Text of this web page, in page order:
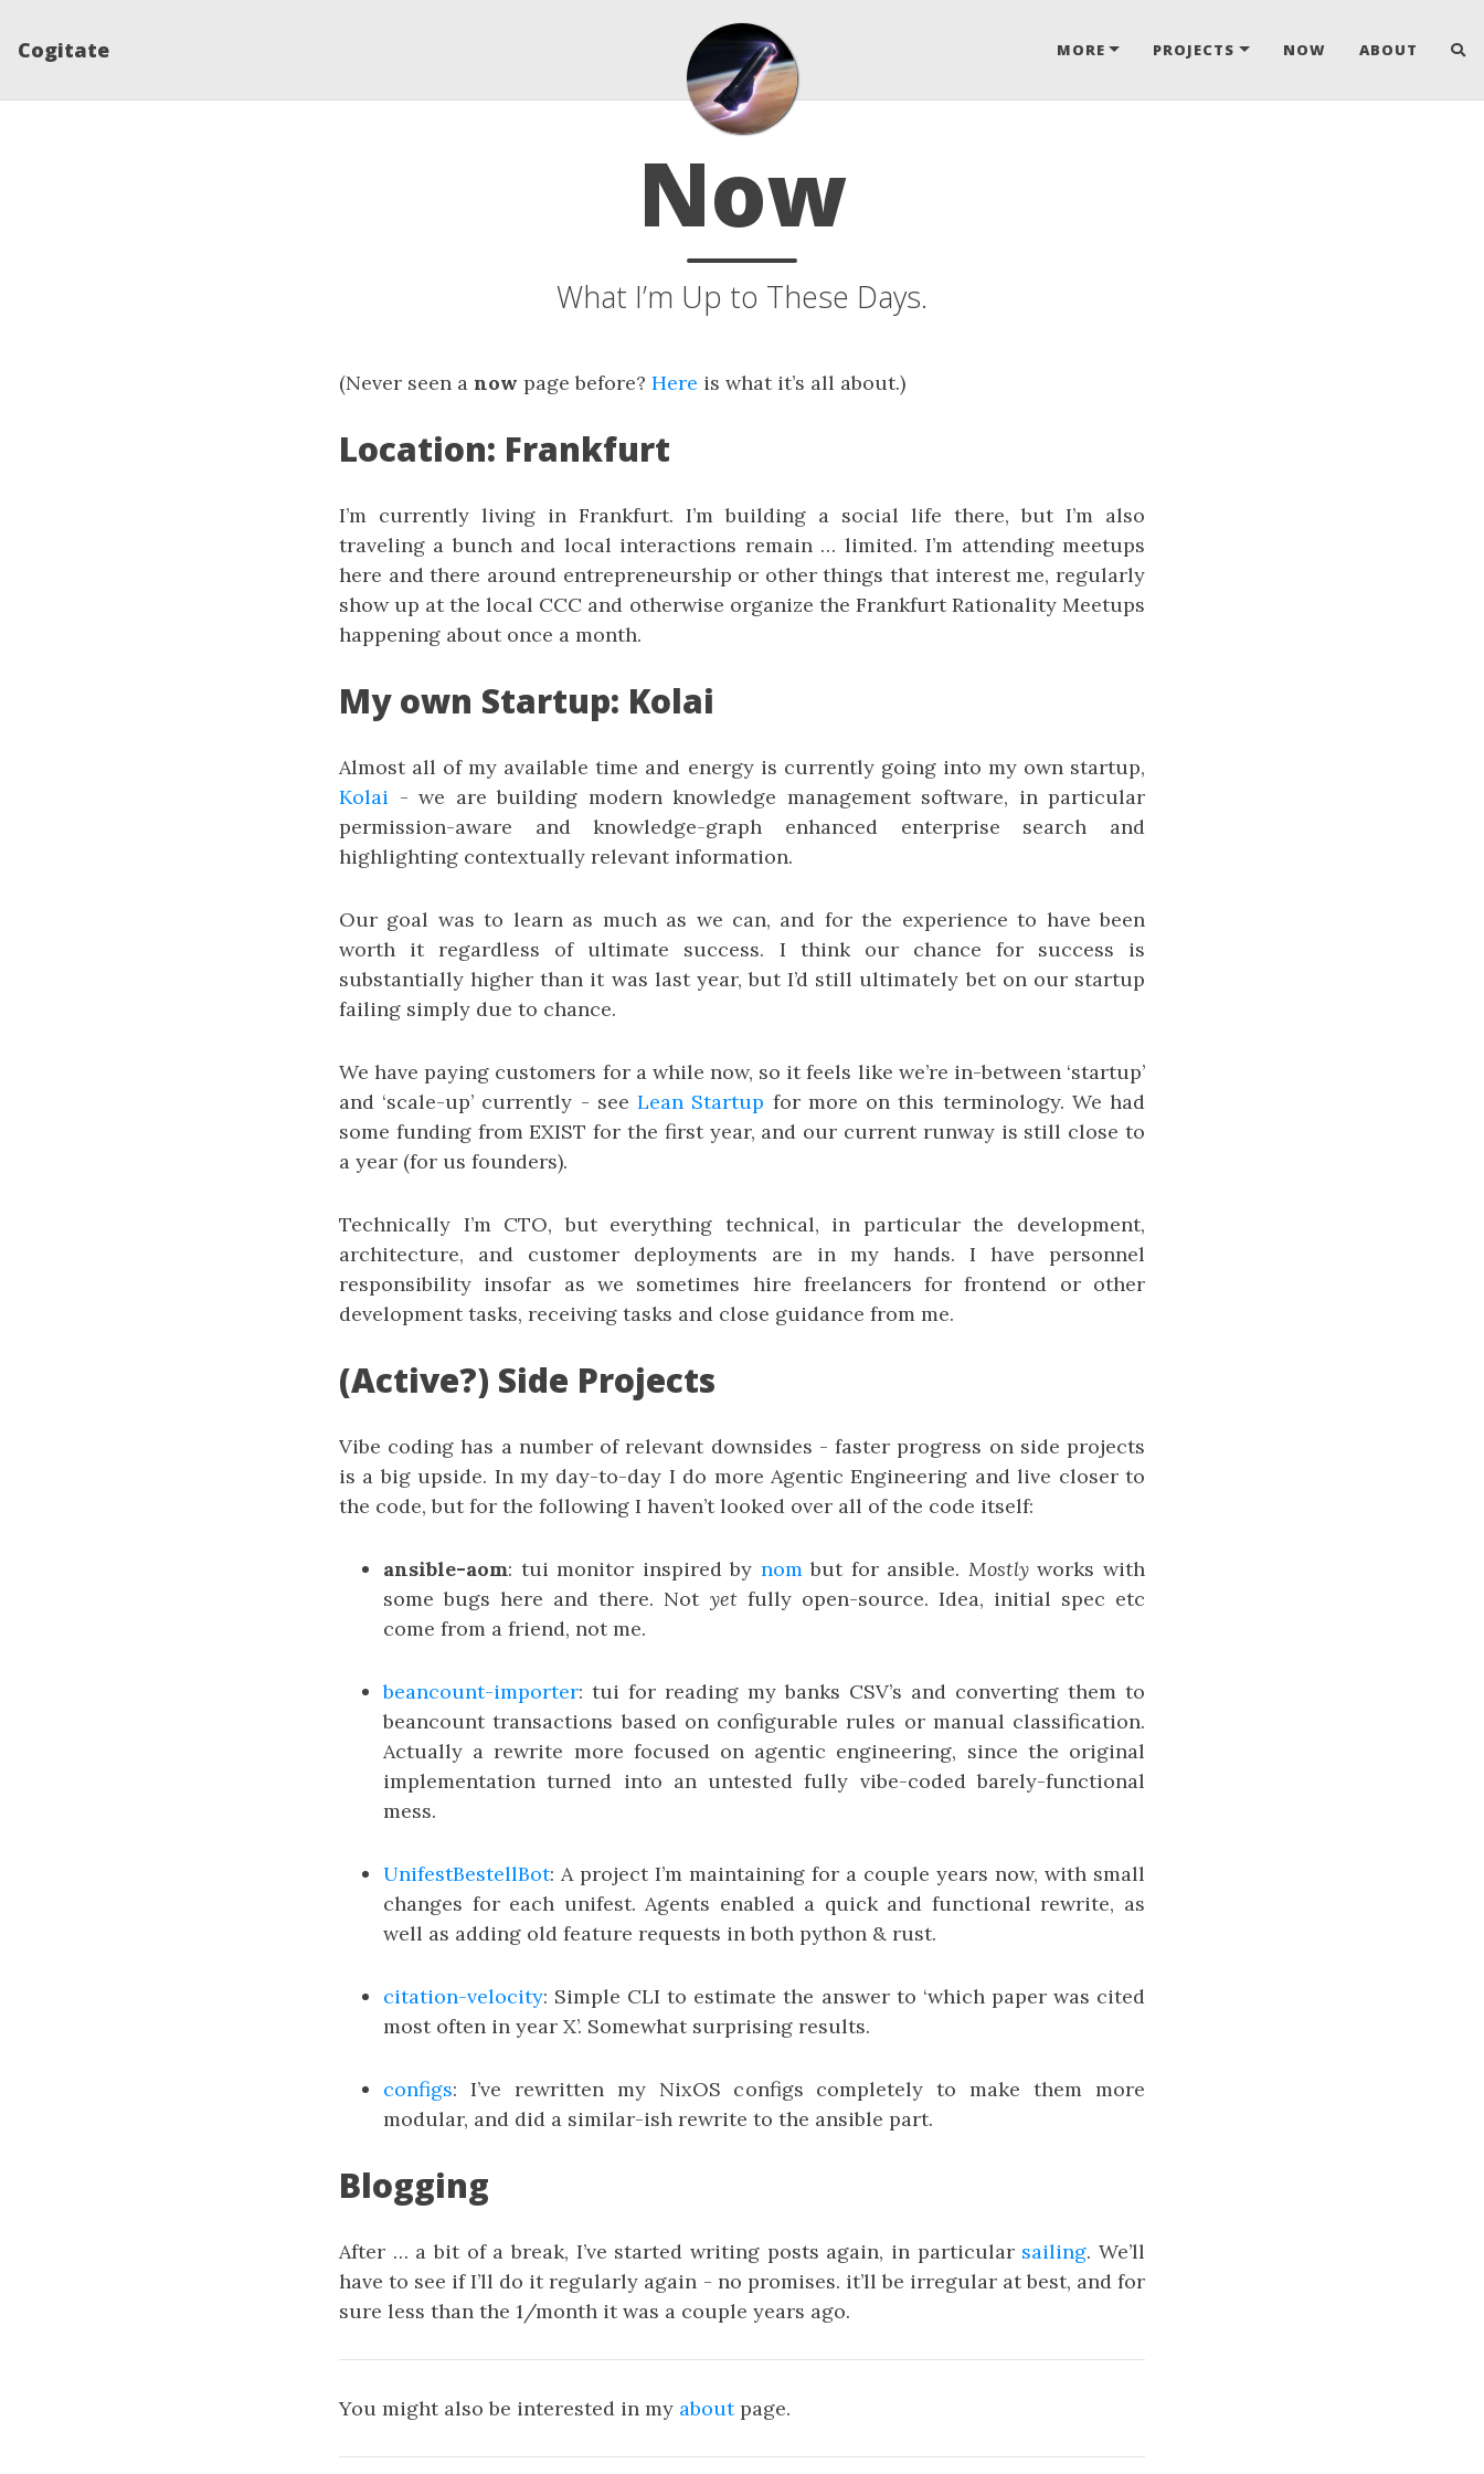
Cogitate MORE PROJECTS NOW ABOUT
Now
What I’m Up to These Days.
(Never seen a now page before? Here is what it’s all about.)
Location: Frankfurt
I’m currently living in Frankfurt. I’m building a social life there, but I’m also
traveling a bunch and local interactions remain … limited. I’m attending meetups
here and there around entrepreneurship or other things that interest me, regularly
show up at the local CCC and otherwise organize the Frankfurt Rationality Meetups
happening about once a month.
My own Startup: Kolai
Almost all of my available time and energy is currently going into my own startup,
Kolai - we are building modern knowledge management software, in particular
permission-aware and knowledge-graph enhanced enterprise search and
highlighting contextually relevant information.
Our goal was to learn as much as we can, and for the experience to have been
worth it regardless of ultimate success. I think our chance for success is
substantially higher than it was last year, but I’d still ultimately bet on our startup
failing simply due to chance.
We have paying customers for a while now, so it feels like we’re in-between ‘startup’
and ‘scale-up’ currently - seeLean Startup for more on this terminology. We had
some funding from EXIST for the first year, and our current runway is still close to
a year (for us founders).
Technically I’m CTO, but everything technical, in particular the development,
architecture, and customer deployments are in my hands. I have personnel
responsibility insofar as we sometimes hire freelancers for frontend or other
development tasks, receiving tasks and close guidance from me.
(Active?) Side Projects
Vibe coding has a number of relevant downsides - faster progress on side projects
is a big upside. In my day-to-day I do more Agentic Engineering and live closer to
the code, but for the following I haven’t looked over all of the code itself:
ansible-aom: tui monitor inspired by nombut for ansible. Mostlyworks with
some bugs here and there. Not yetfully open-source. Idea, initial spec etc
come from a friend, not me.
beancount-importer: tui for reading my banks CSV’s and converting them to
beancount transactions based on configurable rules or manual classification.
Actually a rewrite more focused on agentic engineering, since the original
implementation turned into an untested fully vibe-coded barely-functional
mess.
UnifestBestellBot: A project I’m maintaining for a couple years now, with small
changes for each unifest. Agents enabled a quick and functional rewrite, as
well as adding old feature requests in both python & rust.
citation-velocity: Simple CLI to estimate the answer to ‘which paper was cited
most often in year X’. Somewhat surprising results.
configs: I’ve rewritten my NixOS configs completely to make them more
modular, and did a similar-ish rewrite to the ansible part.
Blogging
After … a bit of a break, I’ve started writing posts again, in particular sailing. We’ll
have to see if I’ll do it regularly again - no promises. it’ll be irregular at best, and for
sure less than the 1/month it was a couple years ago.
You might also be interested in my aboutpage.